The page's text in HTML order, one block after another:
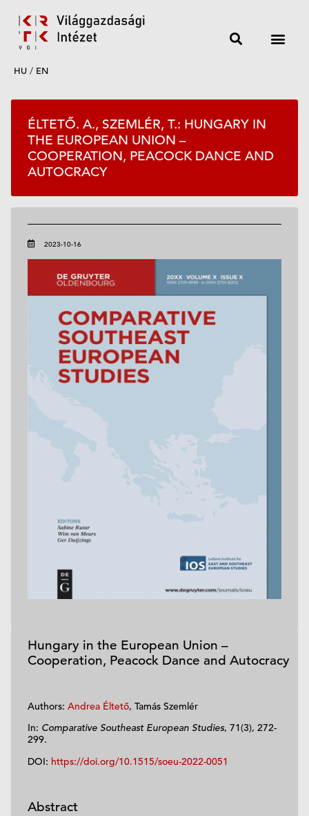
HU / EN
ÉLTETŐ. A., SZEMLÉR, T.: HUNGARY IN
THE EUROPEAN UNION –
COOPERATION, PEACOCK DANCE AND
AUTOCRACY
2023-10-16
Hungary in the European Union –
Cooperation, Peacock Dance and Autocracy
Authors: Andrea Éltető, Tamás Szemlér
In: Comparative Southeast European Studies, 71(3), 272-
299.
DOI: https://doi.org/10.1515/soeu-2022-0051
Abstract